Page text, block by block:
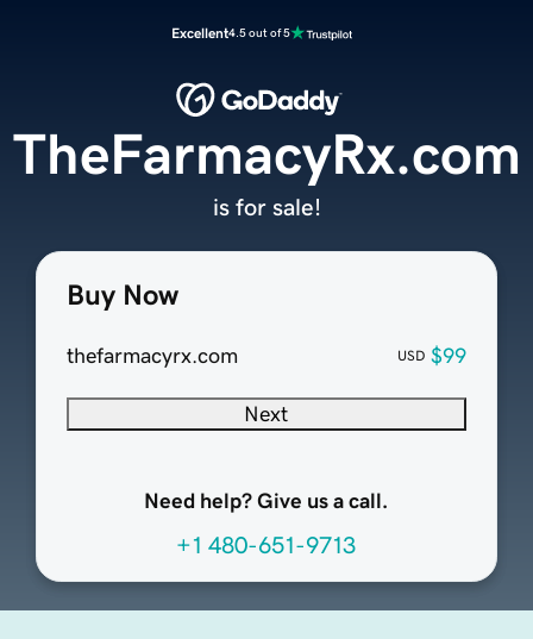
Excellent4.5 out of 5
Buy Now
thefarmacyrx.com USD $99
Next
Need help? Give us a call.
+1 480-651-9713
TheFarmacyRx.com
is for sale!